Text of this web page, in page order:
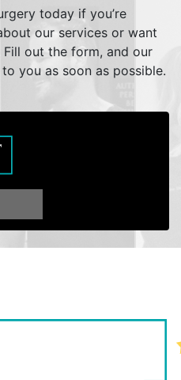
today if you’re
our services or want
out the form, and our
you as soon as possible.